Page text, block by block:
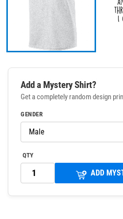
Add a Mystery Shirt?
Get a completely random design
GENDER
QTY
ADD